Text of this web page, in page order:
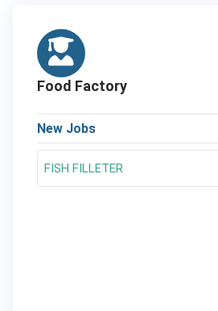
Food Factory
New Jobs
FISH FILLETER